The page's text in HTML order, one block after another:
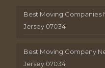
Best Moving Companies
Jersey 07034
Best Moving Company
Jersey 07034